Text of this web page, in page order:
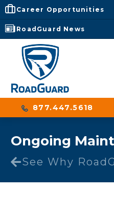
Career Opportunities
RoadGuard News
877.447.5618
Ongoing
See Why